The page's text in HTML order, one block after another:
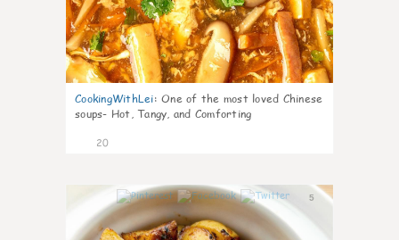
CookingWithLei: One of the most loved Chinese
soups- Hot, Tangy, and Comforting
20
5